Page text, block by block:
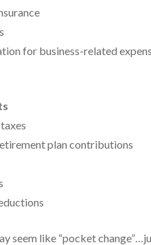
for business-related
plan contributions
seem like “pocket